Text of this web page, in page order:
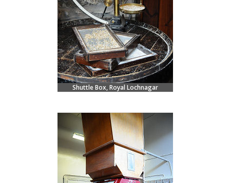
Shuttle Box, Royal Lochnagar